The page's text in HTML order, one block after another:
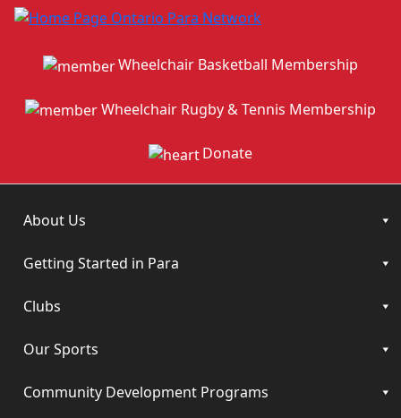
Wheelchair Basketball Membership
Wheelchair Rugby & Tennis Membership
Donate
About Us
Getting Started in Para
Clubs
Our Sports
Community Development Programs